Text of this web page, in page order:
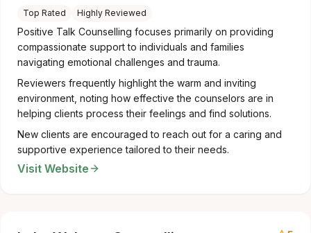
Top Rated Highly Reviewed
Positive Talk Counselling focuses primarily on providing
compassionate support to individuals and families
navigating emotional challenges and trauma.
Reviewers frequently highlight the warm and inviting
environment, noting how effective the counselors are in
helping clients process their feelings and find solutions.
New clients are encouraged to reach out for a caring and
supportive experience tailored to their needs.
Visit Website